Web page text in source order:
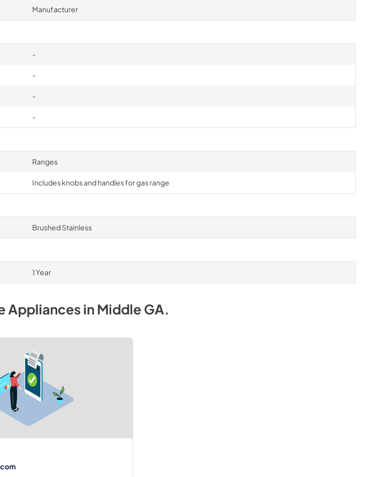
Manufacturer
-
-
-
-
Ranges
Includes knobs and handles for gas range
Brushed Stainless
1 Year
AppliancesinMiddle GA.